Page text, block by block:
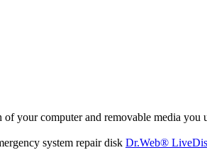
your computer and removable media you
system repair disk Dr.Web®